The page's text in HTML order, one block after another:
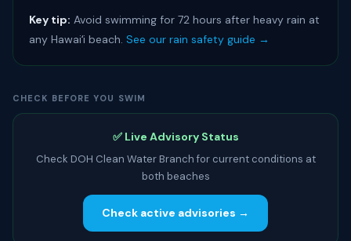
Key tip: Avoid swimming for 72 hours after heavy rain at
any Hawaiʻi beach. See our rain safety guide →
CHECK BEFORE YOU SWIM
✅ Live Advisory Status
Check DOH Clean Water Branch for current conditions at
both beaches
Check active advisories →